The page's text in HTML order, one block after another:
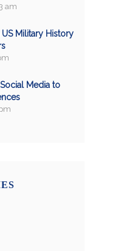
am
Military History
Media to